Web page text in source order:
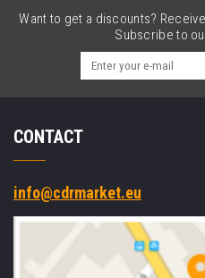
Want to get a discounts?
Subscribe to
CONTACT
info@cdrmarket.eu